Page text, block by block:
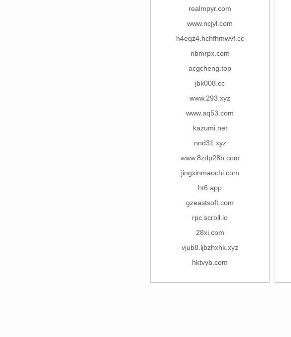
realmpyr.com
www.ncjyl.com
h4eqz4.hchfhmwvf.cc
nbmrpx.com
acgcheng.top
jbk008.cc
www.293.xyz
www.aq53.com
kazumi.net
nnd31.xyz
www.8zdp28b.com
jingxinmaochi.com
ht6.app
gzeastsoft.com
rpc.scroll.io
28xi.com
vjub8.ljbzhxhk.xyz
hktvyb.com